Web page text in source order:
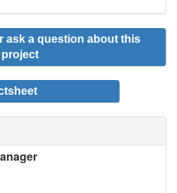
ask a question about this
project